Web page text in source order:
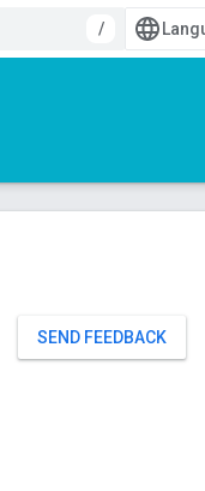
/
SEND FEEDBACK